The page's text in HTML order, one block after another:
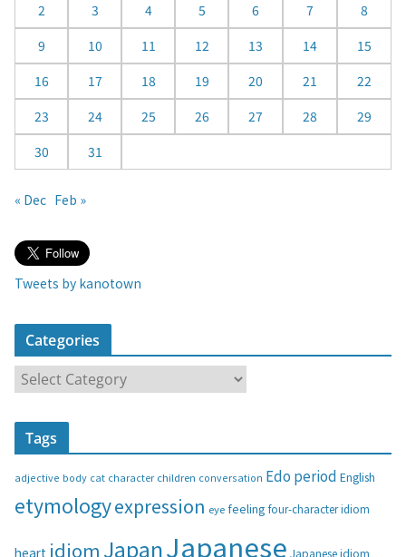
2
3 4 5 6 7
8
9
10 11 12 13 14
15
16
17 18 19 20 21
22
23
24 25 26 27 28
29
30
31
« Dec Feb »
Tweets by kanotown
Categories
a
t
r
Tags
adjective body cat character children conversation Edo period English
etymologyexpression eyefeeling four-character idiom
heart idiom JapanJapanese Japanese idiom